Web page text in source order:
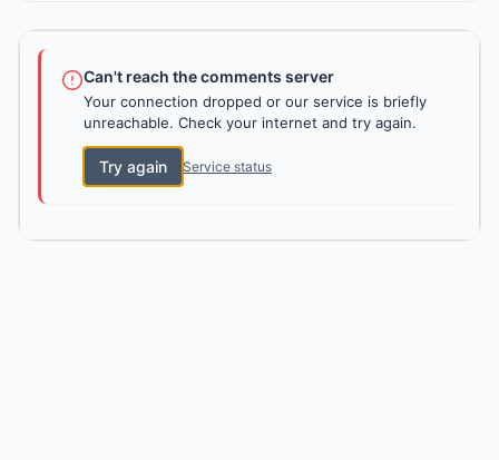
Can't reach the comments server
Your connection dropped or our service is briefly
unreachable. Check your internet and try again.
Try again Service status